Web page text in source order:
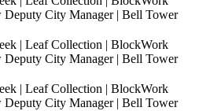
Deputy City Manager | Bell Tower
| Leaf Collection | BlockWork
Deputy City Manager | Bell Tower
| Leaf Collection | BlockWork
Deputy City Manager | Bell Tower